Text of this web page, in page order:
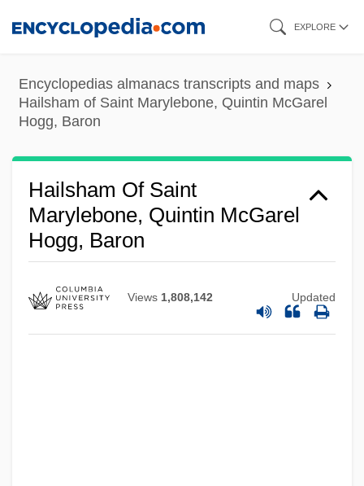
content
EXPLORE
Encyclopedias almanacs transcripts and maps
Hailsham of Saint Marylebone, Quintin McGarel
Hogg, Baron
Hailsham Of Saint
Marylebone, Quintin McGarel
Hogg, Baron
Views 1,808,142 Updated